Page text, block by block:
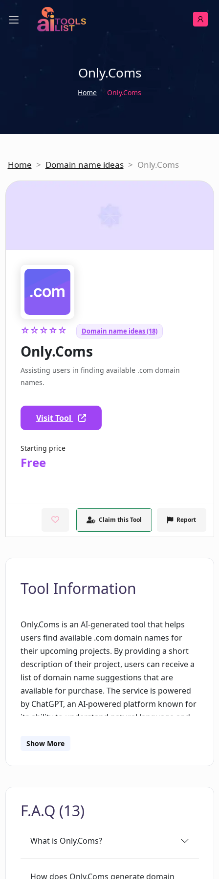
Only.Coms
Home Only.Coms
Home > Domain name ideas > Only.Coms
☆☆☆☆☆ Domain name ideas (18)
Only.Coms
Assisting users in finding available .com domain
names.
Visit Tool
Starting price
Free
Claim this Tool Report
Tool Information
Only.Coms is an AI-generated tool that helps
users find available .com domain names for
their upcoming projects. By providing a short
description of their project, users can receive a
list of domain name suggestions that are
available for purchase. The service is powered
by ChatGPT, an AI-powered platform known for
its ability to understand natural language and
focuses exclusively on generating .com domain
generate a list of available domain names based
powered engine processes the user's project
names are then checked for availability, and the
Show More
F.A.Q (13)
What is Only.Coms?
How does Only.Coms generate domain